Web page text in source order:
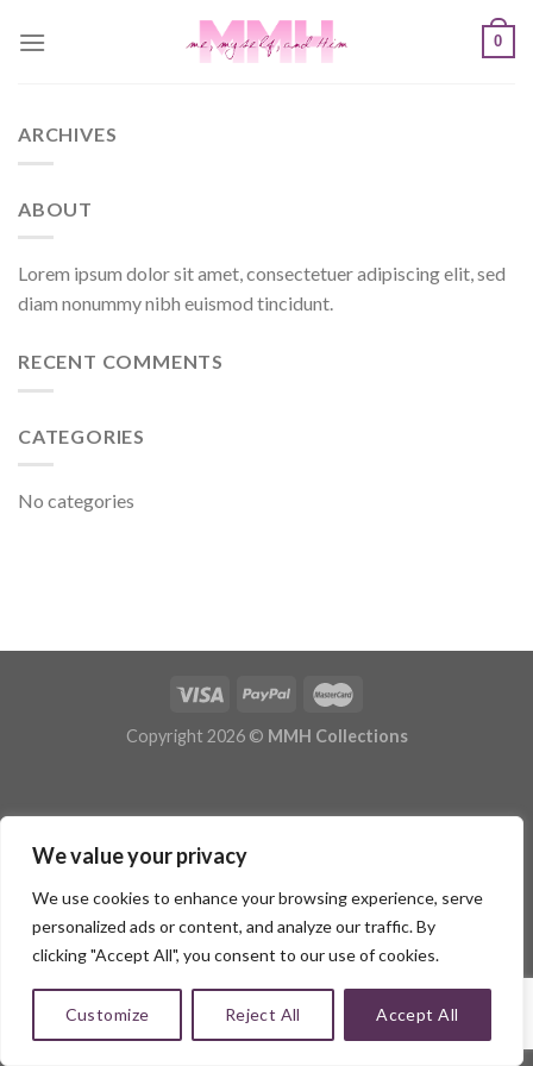
We value your privacy
We use cookies to enhance your browsing experience, serve
personalized ads or content, and analyze our traffic. By
clicking "Accept All", you consent to our use of cookies.
Customize Reject All Accept All
0
ARCHIVES
ABOUT
Lorem ipsum dolor sit amet, consectetuer adipiscing elit, sed
diam nonummy nibh euismod tincidunt.
RECENT COMMENTS
CATEGORIES
No categories
Copyright 2026 © MMH Collections